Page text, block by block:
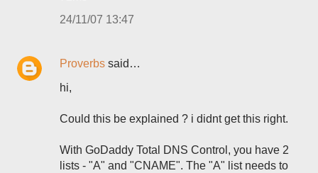
24/11/07 13:47
Proverbs said…
hi,
Could this be explained ? i didnt get this right.
With GoDaddy Total DNS Control, you have 2
lists - "A" and "CNAME". The "A" list needs to